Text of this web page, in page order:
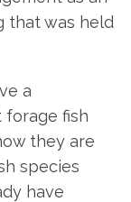
that was held
a
forage fish
they are
species
have